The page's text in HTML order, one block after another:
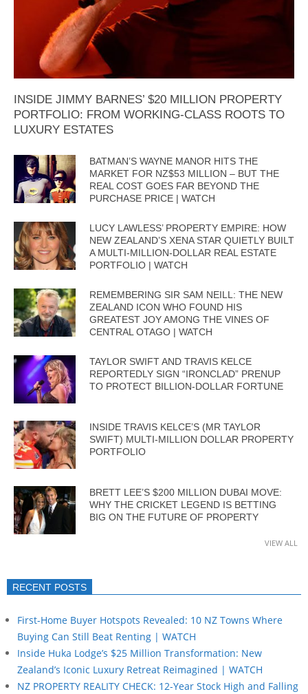
INSIDE JIMMY BARNES’ $20 MILLION PROPERTY
PORTFOLIO: FROM WORKING-CLASS ROOTS TO
LUXURY ESTATES
BATMAN’S WAYNE MANOR HITS THE
MARKET FOR NZ$53 MILLION – BUT THE
REAL COST GOES FAR BEYOND THE
PURCHASE PRICE | WATCH
LUCY LAWLESS’ PROPERTY EMPIRE: HOW
NEW ZEALAND’S XENA STAR QUIETLY BUILT
A MULTI-MILLION-DOLLAR REAL ESTATE
PORTFOLIO | WATCH
REMEMBERING SIR SAM NEILL: THE NEW
ZEALAND ICON WHO FOUND HIS
GREATEST JOY AMONG THE VINES OF
CENTRAL OTAGO | WATCH
TAYLOR SWIFT AND TRAVIS KELCE
REPORTEDLY SIGN “IRONCLAD” PRENUP
TO PROTECT BILLION-DOLLAR FORTUNE
INSIDE TRAVIS KELCE’S (MR TAYLOR
SWIFT) MULTI-MILLION DOLLAR PROPERTY
PORTFOLIO
BRETT LEE’S $200 MILLION DUBAI MOVE:
WHY THE CRICKET LEGEND IS BETTING
BIG ON THE FUTURE OF PROPERTY
VIEW ALL
RECENT POSTS
First-Home Buyer Hotspots Revealed: 10 NZ Towns Where
Buying Can Still Beat Renting | WATCH
Inside Huka Lodge’s $25 Million Transformation: New
Zealand’s Iconic Luxury Retreat Reimagined | WATCH
NZ PROPERTY REALITY CHECK: 12-Year Stock High and Falling